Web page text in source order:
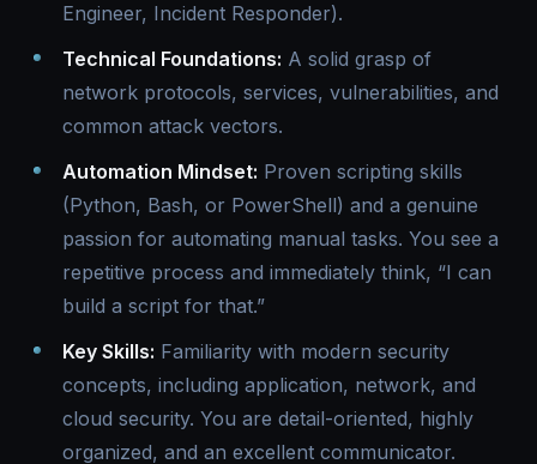
Engineer, Incident Responder).
Technical Foundations: A solid grasp of
network protocols, services, vulnerabilities, and
common attack vectors.
Automation Mindset: Proven scripting skills
(Python, Bash, or PowerShell) and a genuine
passion for automating manual tasks. You see a
repetitive process and immediately think, “I can
build a script for that.”
Key Skills: Familiarity with modern security
concepts, including application, network, and
cloud security. You are detail-oriented, highly
organized, and an excellent communicator.